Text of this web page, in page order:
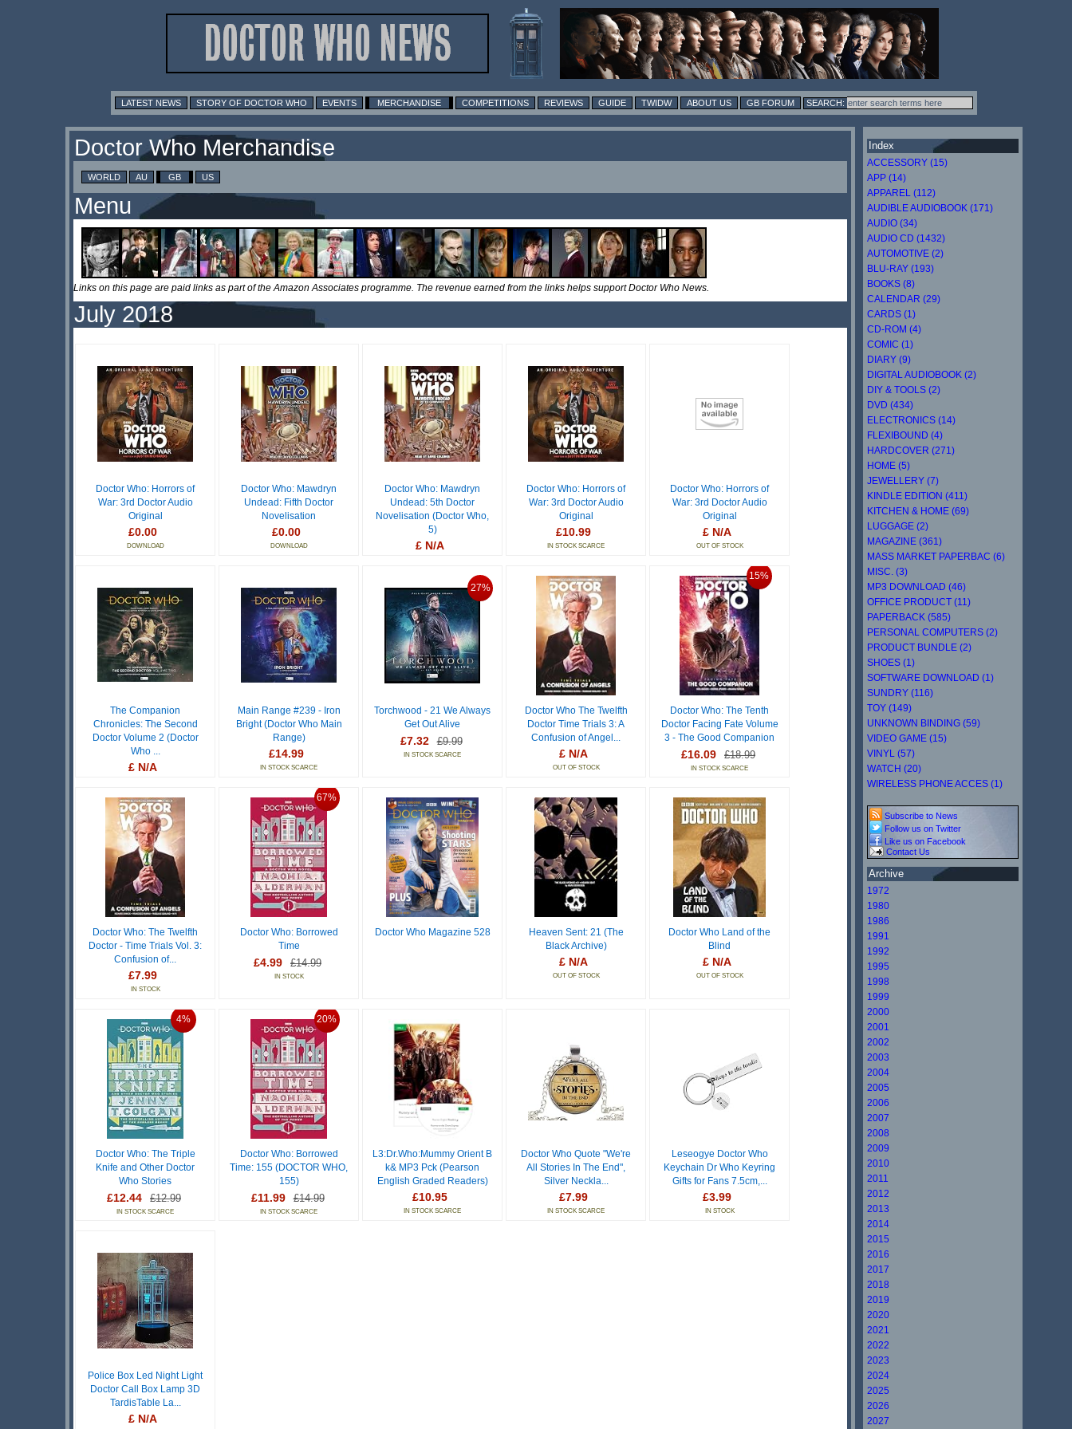
LATEST NEWS STORY OF DOCTOR WHO EVENTS MERCHANDISE COMPETITIONS REVIEWS GUIDE TWIDW ABOUT US GB FORUM
Doctor Who Merchandise
WORLD AU GB US
Menu
Links on this page are paid links as part of the Amazon Associates programme. The revenue earned from the links helps support Doctor Who News.
July 2018
Doctor Who: Horrors of
War: 3rd Doctor Audio
Original
£0.00
DOWNLOAD
Doctor Who: Mawdryn
Undead: Fifth Doctor
Novelisation
£0.00
DOWNLOAD
Doctor Who: Mawdryn
Undead: 5th Doctor
Novelisation (Doctor Who,
5)
£ N/A
Doctor Who: Horrors of
War: 3rd Doctor Audio
Original
£10.99
IN STOCK SCARCE
Doctor Who: Horrors of
War: 3rd Doctor Audio
Original
£ N/A
OUT OF STOCK
The Companion
Chronicles: The Second
Doctor Volume 2 (Doctor
Who ...
£ N/A
Main Range #239 - Iron
Bright (Doctor Who Main
Range)
£14.99
IN STOCK SCARCE
27%
Torchwood - 21 We Always
Get Out Alive
£7.32 £9.99
IN STOCK SCARCE
Doctor Who The Twelfth
Doctor Time Trials 3: A
Confusion of Angel...
£ N/A
OUT OF STOCK
15%
Doctor Who: The Tenth
Doctor Facing Fate Volume
3 - The Good Companion
£16.09 £18.99
IN STOCK SCARCE
Doctor Who: The Twelfth
Doctor - Time Trials Vol. 3:
Confusion of...
£7.99
IN STOCK
67%
Doctor Who: Borrowed
Time
£4.99 £14.99
IN STOCK
Doctor Who Magazine 528
Heaven Sent: 21 (The
Black Archive)
£ N/A
OUT OF STOCK
Doctor Who Land of the
Blind
£ N/A
OUT OF STOCK
4%
Doctor Who: The Triple
Knife and Other Doctor
Who Stories
£12.44 £12.99
IN STOCK SCARCE
20%
Doctor Who: Borrowed
Time: 155 (DOCTOR WHO,
155)
£11.99 £14.99
IN STOCK SCARCE
L3:Dr.Who:Mummy Orient B
k& MP3 Pck (Pearson
English Graded Readers)
£10.95
IN STOCK SCARCE
Doctor Who Quote "We're
All Stories In The End",
Silver Neckla...
£7.99
IN STOCK SCARCE
Leseogye Doctor Who
Keychain Dr Who Keyring
Gifts for Fans 7.5cm,...
£3.99
IN STOCK
Police Box Led Night Light
Doctor Call Box Lamp 3D
TardisTable La...
£ N/A
Index
ACCESSORY (15)
APP (14)
APPAREL (112)
AUDIBLE AUDIOBOOK (171)
AUDIO (34)
AUDIO CD (1432)
AUTOMOTIVE (2)
BLU-RAY (193)
BOOKS (8)
CALENDAR (29)
CARDS (1)
CD-ROM (4)
COMIC (1)
DIARY (9)
DIGITAL AUDIOBOOK (2)
DIY & TOOLS (2)
DVD (434)
ELECTRONICS (14)
FLEXIBOUND (4)
HARDCOVER (271)
HOME (5)
JEWELLERY (7)
KINDLE EDITION (411)
KITCHEN & HOME (69)
LUGGAGE (2)
MAGAZINE (361)
MASS MARKET PAPERBAC (6)
MISC. (3)
MP3 DOWNLOAD (46)
OFFICE PRODUCT (11)
PAPERBACK (585)
PERSONAL COMPUTERS (2)
PRODUCT BUNDLE (2)
SHOES (1)
SOFTWARE DOWNLOAD (1)
SUNDRY (116)
TOY (149)
UNKNOWN BINDING (59)
VIDEO GAME (15)
VINYL (57)
WATCH (20)
WIRELESS PHONE ACCES (1)
Subscribe to News
Follow us on Twitter
Like us on Facebook
Contact Us
Archive
1972
1980
1986
1991
1992
1995
1998
1999
2000
2001
2002
2003
2004
2005
2006
2007
2008
2009
2010
2011
2012
2013
2014
2015
2016
2017
2018
2019
2020
2021
2022
2023
2024
2025
2026
2027